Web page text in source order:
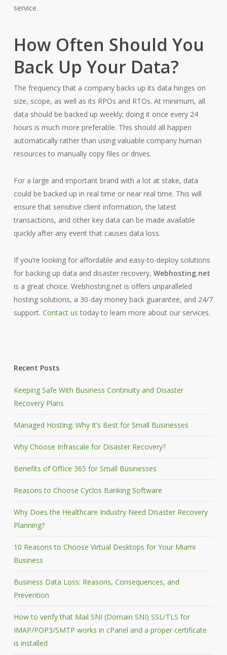
service.
How Often Should You
Back Up Your Data?
The frequency that a company backs up its data hinges on
size, scope, as well as its RPOs and RTOs. At minimum, all
data should be backed up weekly; doing it once every 24
hours is much more preferable. This should all happen
automatically rather than using valuable company human
resources to manually copy files or drives.
For a large and important brand with a lot at stake, data
could be backed up in real time or near real time. This will
ensure that sensitive client information, the latest
transactions, and other key data can be made available
quickly after any event that causes data loss.
If you’re looking for affordable and easy-to-deploy solutions
for backing up data and disaster recovery, Webhosting.net
is a great choice. Webhosting.net is offers unparalleled
hosting solutions, a 30-day money back guarantee, and 24/7
support. Contact us today to learn more about our services.
Recent Posts
Keeping Safe With Business Continuity and Disaster
Recovery Plans
Managed Hosting: Why It’s Best for Small Businesses
Why Choose Infrascale for Disaster Recovery?
Benefits of Office 365 for Small Businesses
Reasons to Choose Cyclos Banking Software
Why Does the Healthcare Industry Need Disaster Recovery
Planning?
10 Reasons to Choose Virtual Desktops for Your Miami
Business
Business Data Loss: Reasons, Consequences, and
Prevention
How to verify that Mail SNI (Domain SNI) SSL/TLS for
IMAP/POP3/SMTP works in cPanel and a proper certificate
is installed